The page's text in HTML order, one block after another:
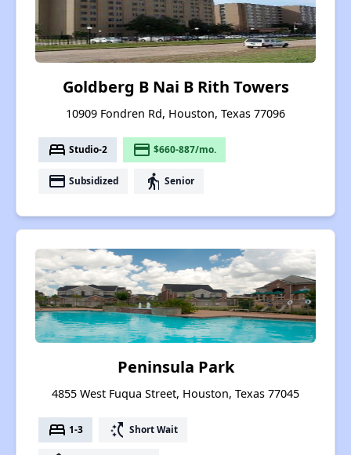
Goldberg B Nai B Rith Towers
10909 Fondren Rd, Houston, Texas 77096
bed Studio-2 payment $660-887/mo.
payment Subsidized elderly Senior
Peninsula Park
4855 West Fuqua Street, Houston, Texas 77045
bed 1-3 switch_access_shortcut Short Wait